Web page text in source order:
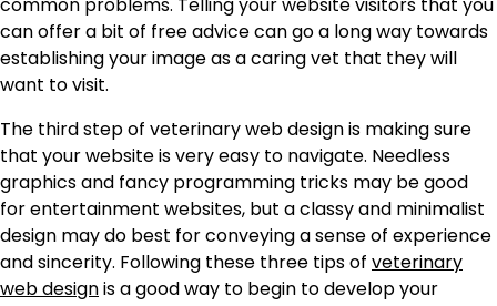
can offer a bit of free advice can go a long way towards
establishing your image as a caring vet that they will
want to visit.
The third step of veterinary web design is making sure
that your website is very easy to navigate. Needless
graphics and fancy programming tricks may be good
for entertainment websites, but a classy and minimalist
design may do best for conveying a sense of experience
and sincerity. Following these three tips of veterinary
web designis a good way to begin to develop your